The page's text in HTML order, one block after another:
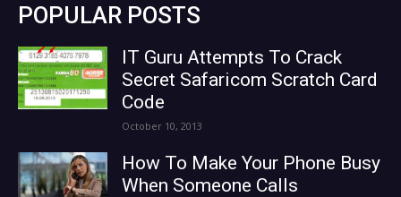
POPULAR POSTS
IT Guru Attempts To Crack
Secret Safaricom Scratch Card
Code
October 10, 2013
How To Make Your Phone Busy
When Someone Calls